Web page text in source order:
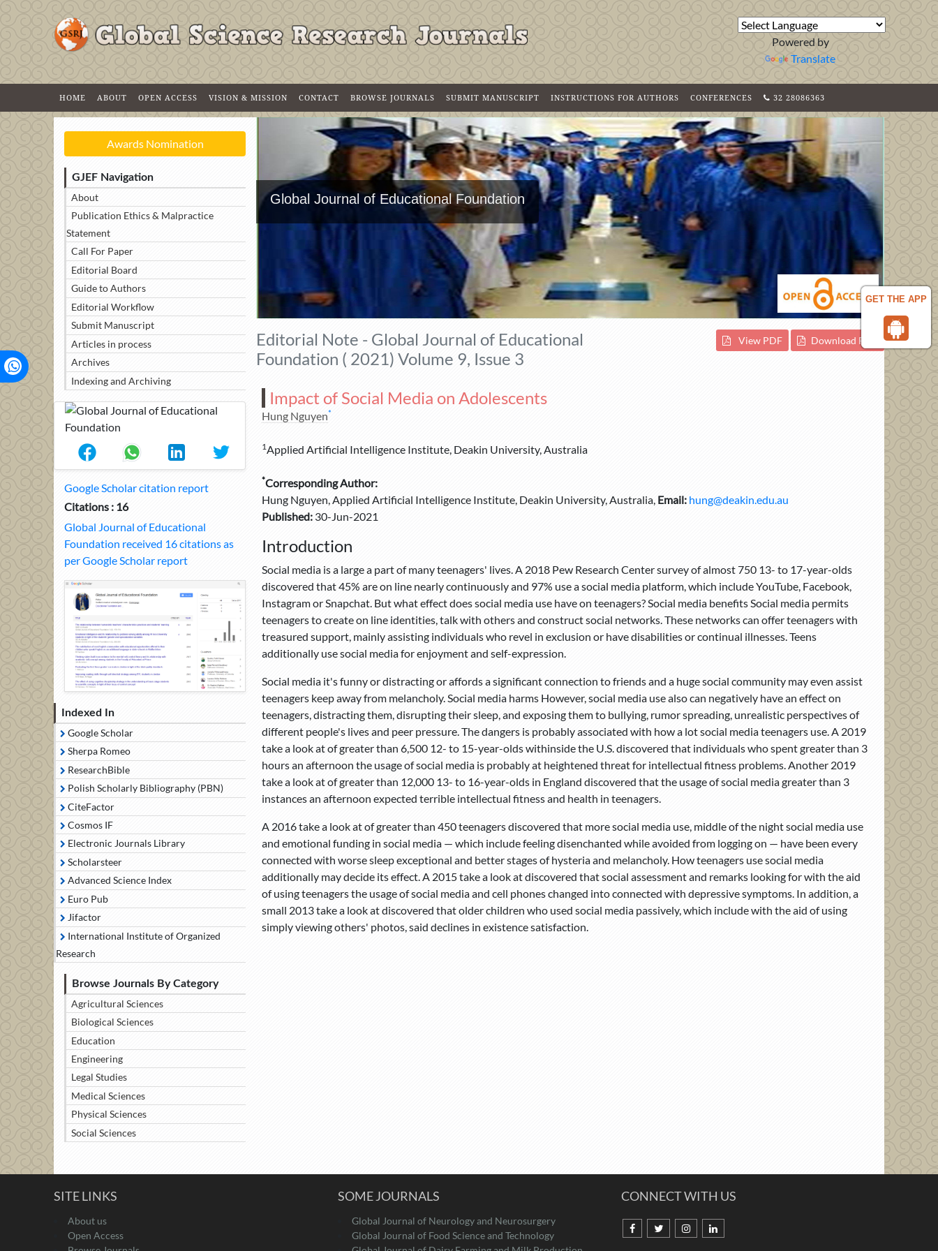
GET THE APP
Powered by
Translate
HOME ABOUT OPEN ACCESS VISION & MISSION CONTACT BROWSE JOURNALS SUBMIT MANUSCRIPT INSTRUCTIONS FOR AUTHORS CONFERENCES 32 28086363
Awards Nomination
GJEF Navigation
About
Publication Ethics & Malpractice
Statement
Call For Paper
Editorial Board
Guide to Authors
Editorial Workflow
Submit Manuscript
Articles in process
Archives
Indexing and Archiving
Google Scholar citation report
Citations : 16
Global Journal of Educational
Foundation received 16 citations as
per Google Scholar report
Indexed In
Google Scholar
Sherpa Romeo
ResearchBible
Polish Scholarly Bibliography (PBN)
CiteFactor
Cosmos IF
Electronic Journals Library
Scholarsteer
Advanced Science Index
Euro Pub
Jifactor
International Institute of Organized
Research
Browse Journals By Category
Agricultural Sciences
Biological Sciences
Education
Engineering
Legal Studies
Medical Sciences
Physical Sciences
Social Sciences
Global Journal of Educational Foundation
Editorial Note - Global Journal of Educational
Foundation ( 2021) Volume 9, Issue 3
View PDF Download PDF
Impact of Social Media on Adolescents
Hung Nguyen*
1Applied Artificial Intelligence Institute, Deakin University, Australia
*Corresponding Author:
Hung Nguyen, Applied Artificial Intelligence Institute, Deakin University, Australia, Email: hung@deakin.edu.au
Published: 30-Jun-2021
Introduction
Social media is a large a part of many teenagers' lives. A 2018 Pew Research Center survey of almost 750 13- to 17-year-olds
discovered that 45% are on line nearly continuously and 97% use a social media platform, which include YouTube, Facebook,
Instagram or Snapchat. But what effect does social media use have on teenagers? Social media benefits Social media permits
teenagers to create on line identities, talk with others and construct social networks. These networks can offer teenagers with
treasured support, mainly assisting individuals who revel in exclusion or have disabilities or continual illnesses. Teens
additionally use social media for enjoyment and self-expression.
Social media it's funny or distracting or affords a significant connection to friends and a huge social community may even assist
teenagers keep away from melancholy. Social media harms However, social media use also can negatively have an effect on
teenagers, distracting them, disrupting their sleep, and exposing them to bullying, rumor spreading, unrealistic perspectives of
different people's lives and peer pressure. The dangers is probably associated with how a lot social media teenagers use. A 2019
take a look at of greater than 6,500 12- to 15-year-olds withinside the U.S. discovered that individuals who spent greater than 3
hours an afternoon the usage of social media is probably at heightened threat for intellectual fitness problems. Another 2019
take a look at of greater than 12,000 13- to 16-year-olds in England discovered that the usage of social media greater than 3
instances an afternoon expected terrible intellectual fitness and health in teenagers.
A 2016 take a look at of greater than 450 teenagers discovered that more social media use, middle of the night social media use
and emotional funding in social media — which include feeling disenchanted while avoided from logging on — have been every
connected with worse sleep exceptional and better stages of hysteria and melancholy. How teenagers use social media
additionally may decide its effect. A 2015 take a look at discovered that social assessment and remarks looking for with the aid
of using teenagers the usage of social media and cell phones changed into connected with depressive symptoms. In addition, a
small 2013 take a look at discovered that older children who used social media passively, which include with the aid of using
simply viewing others' photos, said declines in existence satisfaction.
SITE LINKS
About us
Open Access
SOME JOURNALS
Global Journal of Neurology and Neurosurgery
Global Journal of Food Science and Technology
CONNECT WITH US